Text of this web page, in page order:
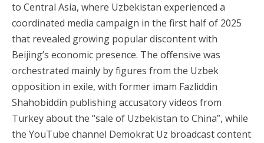
to Central Asia, where Uzbekistan experienced a
coordinated media campaign in the first half of 2025
that revealed growing popular discontent with
Beijing’s economic presence. The offensive was
orchestrated mainly by figures from the Uzbek
opposition in exile, with former imam Fazliddin
Shahobiddin publishing accusatory videos from
Turkey about the “sale of Uzbekistan to China”, while
the YouTube channel Demokrat Uz broadcast content